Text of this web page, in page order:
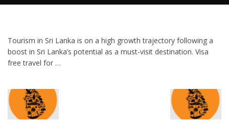
Tourism in Sri Lanka is on a high growth trajectory following a
boost in Sri Lanka’s potential as a must-visit destination. Visa
free travel for …